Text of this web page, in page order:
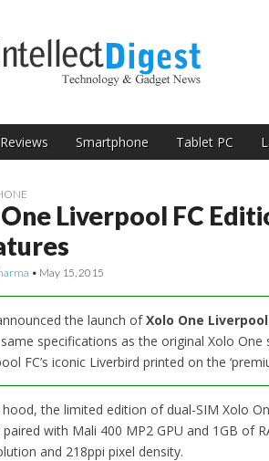
Digest
Reviews Smartphone Tablet PC
Liverpool FC
• May 15, 2015
the launch ofXolo One
specifications as the original Xolo
FC’s iconic Liverbird printed on the
the limited edition of dual-SIM Xolo
with Mali 400 MP2 GPU and 1GB of
and 218ppi pixel density.